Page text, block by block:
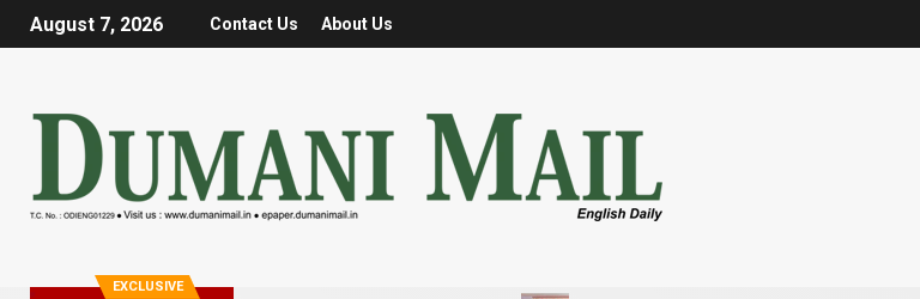
August 7, 2026 Contact Us About Us
EXCLUSIVE